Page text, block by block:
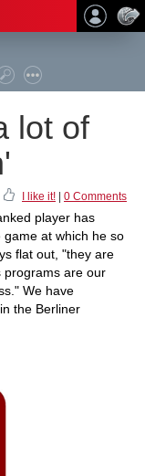
lot of
I like it! 0 Comments
player has
at which he so
flat out, "they are
programs are our
We have
the Berliner